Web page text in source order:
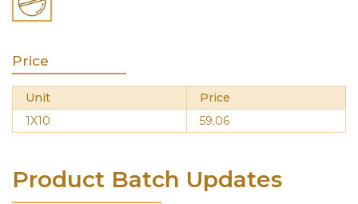
Price
Unit
Price
1X10
59.06
Product Batch Updates